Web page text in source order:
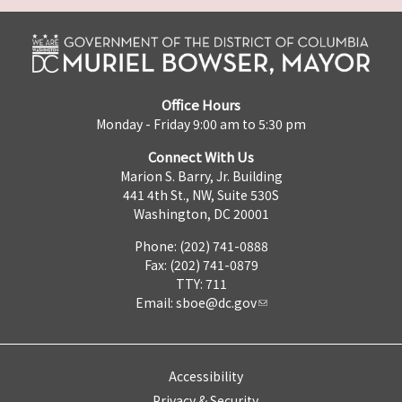
Office Hours
Monday - Friday 9:00 am to 5:30 pm
Connect With Us
Marion S. Barry, Jr. Building
441 4th St., NW, Suite 530S
Washington, DC 20001
Phone: (202) 741-0888
Fax: (202) 741-0879
TTY: 711
Email: sboe@dc.gov
Accessibility